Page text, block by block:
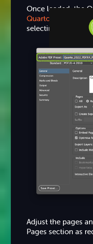
Step-
Once loaded, the
selecting when
Adjust the pages
Pages section as